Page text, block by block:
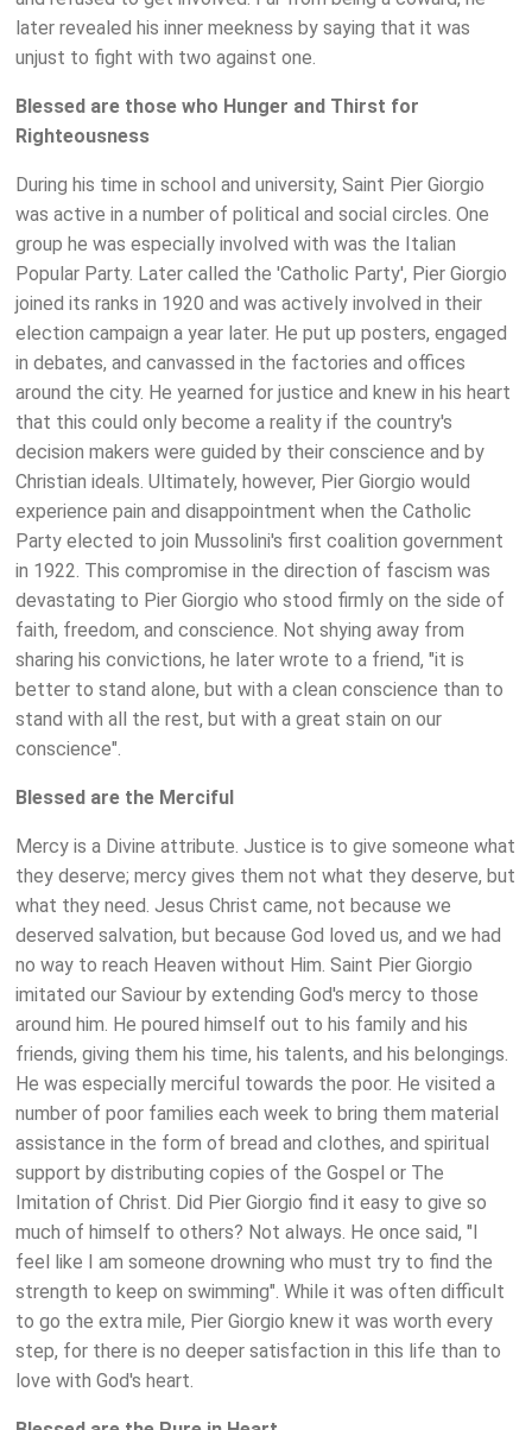
later revealed his inner meekness by saying that it was
unjust to fight with two against one.
Blessed are those who Hunger and Thirst for
Righteousness
During his time in school and university, Saint Pier Giorgio
was active in a number of political and social circles. One
group he was especially involved with was the Italian
Popular Party. Later called the 'Catholic Party', Pier Giorgio
joined its ranks in 1920 and was actively involved in their
election campaign a year later. He put up posters, engaged
in debates, and canvassed in the factories and offices
around the city. He yearned for justice and knew in his heart
that this could only become a reality if the country's
decision makers were guided by their conscience and by
Christian ideals. Ultimately, however, Pier Giorgio would
experience pain and disappointment when the Catholic
Party elected to join Mussolini's first coalition government
in 1922. This compromise in the direction of fascism was
devastating to Pier Giorgio who stood firmly on the side of
faith, freedom, and conscience. Not shying away from
sharing his convictions, he later wrote to a friend, "it is
better to stand alone, but with a clean conscience than to
stand with all the rest, but with a great stain on our
conscience".
Blessed are the Merciful
Mercy is a Divine attribute. Justice is to give someone what
they deserve; mercy gives them not what they deserve, but
what they need. Jesus Christ came, not because we
deserved salvation, but because God loved us, and we had
no way to reach Heaven without Him. Saint Pier Giorgio
imitated our Saviour by extending God's mercy to those
around him. He poured himself out to his family and his
friends, giving them his time, his talents, and his belongings.
He was especially merciful towards the poor. He visited a
number of poor families each week to bring them material
assistance in the form of bread and clothes, and spiritual
support by distributing copies of the Gospel or The
Imitation of Christ. Did Pier Giorgio find it easy to give so
much of himself to others? Not always. He once said, "I
feel like I am someone drowning who must try to find the
strength to keep on swimming". While it was often difficult
to go the extra mile, Pier Giorgio knew it was worth every
step, for there is no deeper satisfaction in this life than to
love with God's heart.